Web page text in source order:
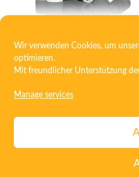
Wir verwenden Cookies, um
optimieren.
Mit freundlicher Unterstützung
Manage services
Closure with pouring
Contact
Whistleblowing